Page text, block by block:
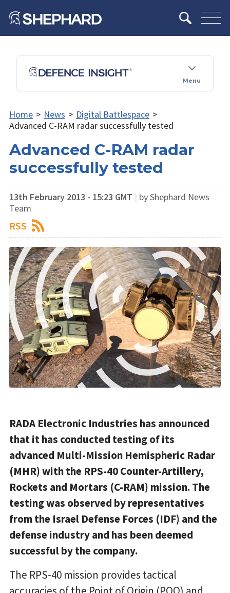
Menu
Home > News > Digital Battlespace >
Advanced C-RAM radar successfully tested
Advanced C-RAM radar
successfully tested
13th February 2013 - 15:23 GMT | by Shephard News
Team
RSS
RADA Electronic Industries has announced
that it has conducted testing of its
advanced Multi-Mission Hemispheric Radar
(MHR) with the RPS-40 Counter-Artillery,
Rockets and Mortars (C-RAM) mission. The
testing was observed by representatives
from the Israel Defense Forces (IDF) and the
defense industry and has been deemed
successful by the company.
The RPS-40 mission provides tactical